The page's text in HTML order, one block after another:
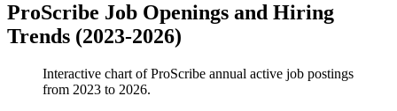
ProScribe Job Openings and Hiring
Trends (2023-2026)
Interactive chart ofProScribe annual active job postings
from 2023 to 2026.